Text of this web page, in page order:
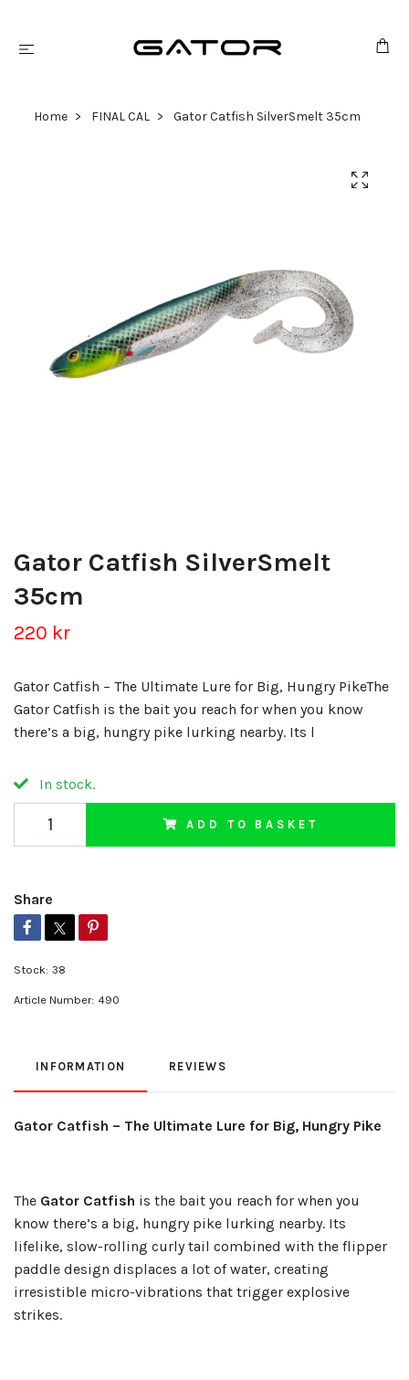
Home FINAL CAL Gator Catfish SilverSmelt 35cm
Gator Catfish SilverSmelt
35cm
220 kr
Gator Catfish – The Ultimate Lure for Big, Hungry PikeThe
Gator Catfish is the bait you reach for when you know
there’s a big, hungry pike lurking nearby. Its l
In stock.
ADD TO BASKET
Share
Stock: 38
Article Number: 490
INFORMATION REVIEWS
Gator Catfish – The Ultimate Lure for Big, Hungry Pike
The Gator Catfish is the bait you reach for when you
know there’s a big, hungry pike lurking nearby. Its
lifelike, slow-rolling curly tail combined with the flipper
paddle design displaces a lot of water, creating
irresistible micro-vibrations that trigger explosive
strikes.